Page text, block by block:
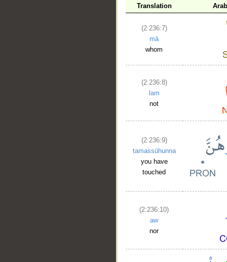
Translation
(2:236:7)
mā
whom
(2:236:8)
lam
not
(2:236:9)
tamassūhunna
you have
touched
(2:236:10)
aw
nor